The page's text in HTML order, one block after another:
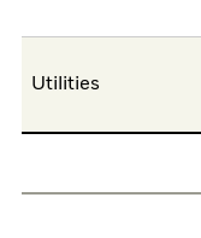
Utilities